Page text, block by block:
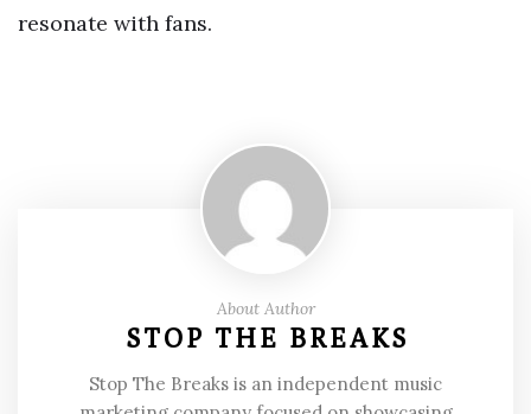
resonate with fans.
About Author
STOP THE BREAKS
Stop The Breaks is an independent music